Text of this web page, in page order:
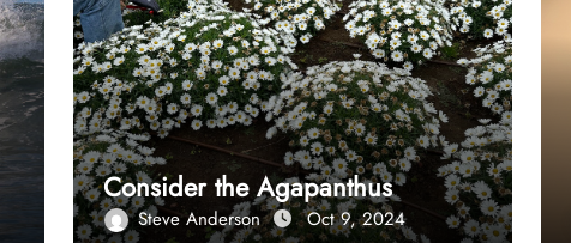
Consider the Agapanthus
Steve Anderson Oct 9, 2024